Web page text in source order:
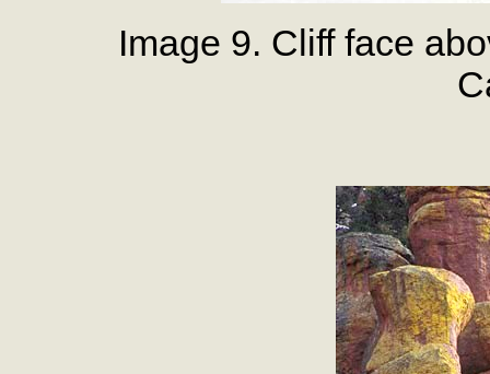
Image 9. Cliff face